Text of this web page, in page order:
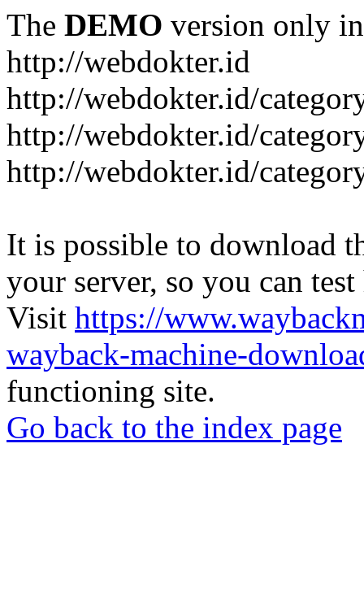
The DEMO version only
http://webdokter.id
http://webdokter.id/
http://webdokter.id/
http://webdokter.id/
It is possible to download
your server, so you can
Visit https://
wayback-machine-
functioning site.
Go back to the index page